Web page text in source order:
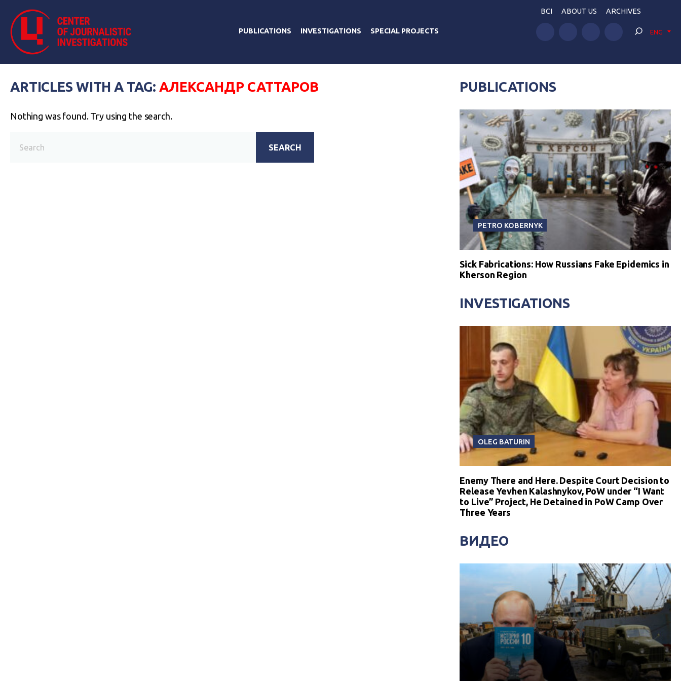
PUBLICATIONS INVESTIGATIONS SPECIAL PROJECTS
BCI ABOUT US ARCHIVES
ENG
ARTICLES WITH A TAG: АЛЕКСАНДР САТТАРОВ
Nothing was found. Try using the search.
SEARCH
PUBLICATIONS
PETRO KOBERNYK
Sick Fabrications: How Russians Fake Epidemics in
Kherson Region
INVESTIGATIONS
OLEG BATURIN
Enemy There and Here. Despite Court Decision to
Release Yevhen Kalashnykov, PoW under “I Want
to Live” Project, He Detained in PoW Camp Over
Three Years
ВИДЕО